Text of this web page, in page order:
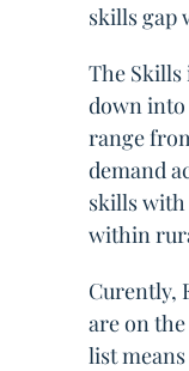
skills gap
The Skills
down
range
demand
skills
within
Curently,
are on
list